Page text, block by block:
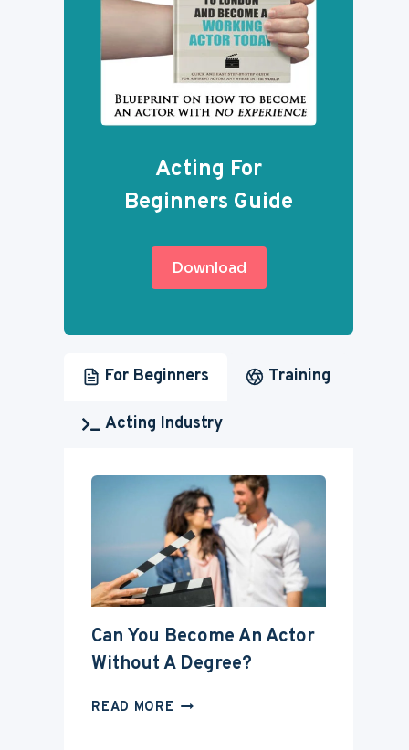
Acting For
Beginners Guide
Download
For Beginners Training
Acting Industry
Can You Become An Actor
Without A Degree?
READ MORE CAN